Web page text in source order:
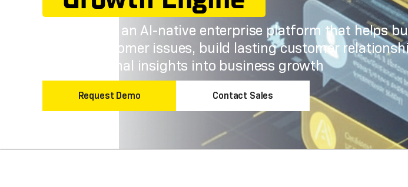
Laiye ACX is an AI-native enterprise platform that helps
resolve customer issues, build lasting customer
conversational insights into business growth
Request Demo Contact Sales